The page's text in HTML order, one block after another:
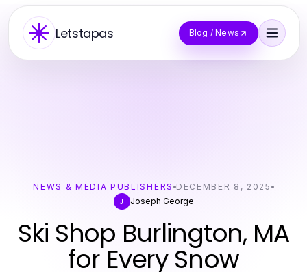
Letstapas Blog / News
NEWS & MEDIA PUBLISHERS DECEMBER 8, 2025
J
Joseph George
Ski Shop Burlington, MA
for Every Snow